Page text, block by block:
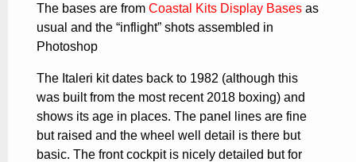
The bases are from Coastal Kits Display Bases as
usual and the “inflight” shots assembled in
Photoshop
The Italeri kit dates back to 1982 (although this
was built from the most recent 2018 boxing) and
shows its age in places. The panel lines are fine
but raised and the wheel well detail is there but
basic. The front cockpit is nicely detailed but for